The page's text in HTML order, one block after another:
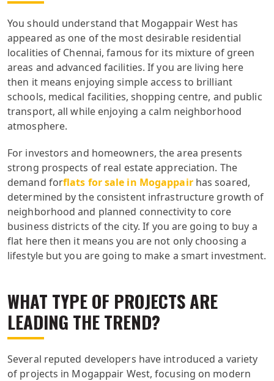
You should understand that Mogappair West has
appeared as one of the most desirable residential
localities of Chennai, famous for its mixture of green
areas and advanced facilities. If you are living here
then it means enjoying simple access to brilliant
schools, medical facilities, shopping centre, and public
transport, all while enjoying a calm neighborhood
atmosphere.
For investors and homeowners, the area presents
strong prospects of real estate appreciation. The
demand forflats for sale in Mogappairhas soared,
determined by the consistent infrastructure growth of
neighborhood and planned connectivity to core
business districts of the city. If you are going to buy a
flat here then it means you are not only choosing a
lifestyle but you are going to make a smart investment.
WHAT TYPE OF PROJECTS ARE
LEADING THE TREND?
Several reputed developers have introduced a variety
of projects in Mogappair West, focusing on modern